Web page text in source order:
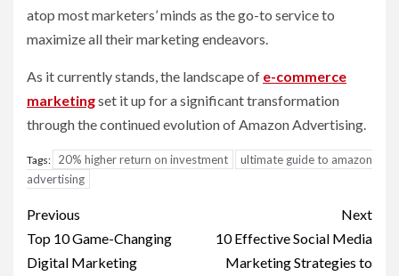
atop most marketers’ minds as the go-to service to
maximize all their marketing endeavors.
As it currently stands, the landscape of e-commerce
marketingset it up for a significant transformation
through the continued evolution of Amazon Advertising.
Tags: 20% higher return on investment
ultimate guide to amazon
advertising
Post
navigation
Previous
Top 10 Game-Changing
Digital Marketing
Next
10 Effective Social Media
Marketing Strategies to